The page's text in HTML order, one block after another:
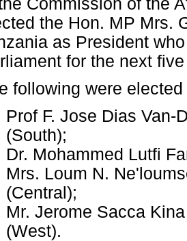
Commission of the
the Hon. MP Mrs.
as President
for the next
following were
Prof F. Jose Dias Van-
(South);
Dr. Mohammed Lutfi
Mrs. Loum N.
(Central);
Mr. Jerome Sacca
(West).